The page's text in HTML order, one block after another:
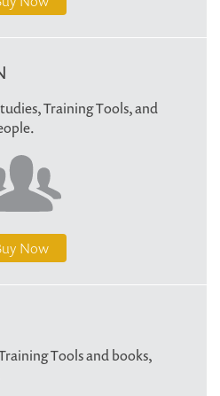
Training Tools, and
Now
Tools and books,